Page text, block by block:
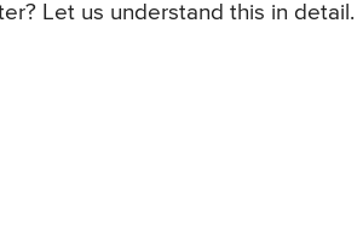
Let us understand this in detail.